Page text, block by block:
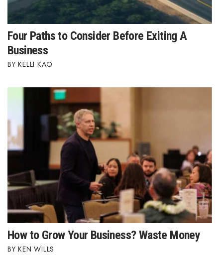
Four Paths to Consider Before Exiting A
Business
KELLI KAO
How to Grow Your Business? Waste Money
KEN WILLS